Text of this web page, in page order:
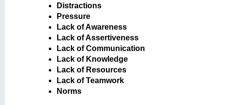
Distractions
Pressure
Lack of Awareness
Lack of Assertiveness
Lack of Communication
Lack of Knowledge
Lack of Resources
Lack of Teamwork
Norms